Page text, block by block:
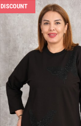
DISCOUNT